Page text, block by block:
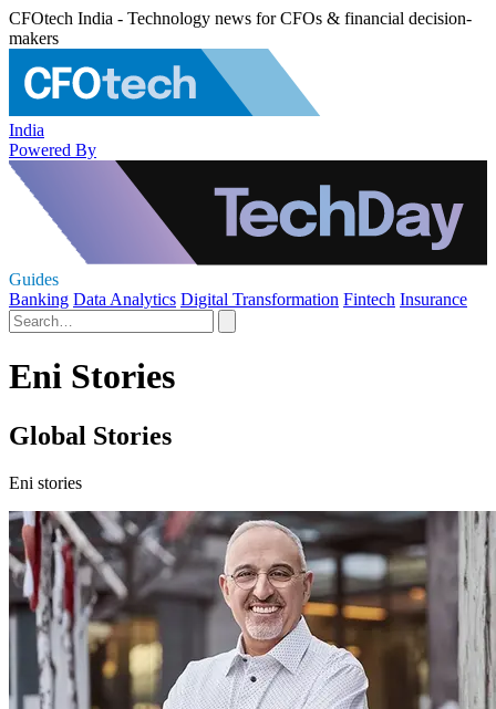
CFOtech India - Technology news for CFOs & financial decision-
makers
India
Powered By
Guides
Banking Data Analytics Digital Transformation Fintech Insurance
Eni Stories
Global Stories
Eni stories